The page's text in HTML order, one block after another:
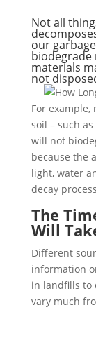
Not all
our
materials
not
For
soil – such
will not
because the
light, water
decay
The
Will
Different
information
in landfills to
vary much